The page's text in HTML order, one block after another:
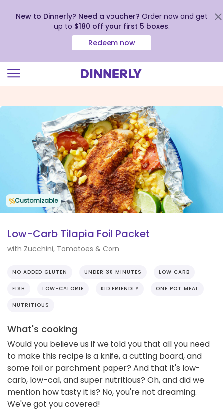
view
Accessibility
Statement
New to Dinnerly? Need a voucher? Order now and get
up to $180 off your first 5 boxes.
Redeem now
Customizable
Low-Carb Tilapia Foil Packet
with Zucchini, Tomatoes & Corn
NO ADDED GLUTEN UNDER 30 MINUTES LOW CARB
FISH LOW-CALORIE KID FRIENDLY ONE POT MEAL
NUTRITIOUS
What's cooking
Would you believe us if we told you that all you need
to make this recipe is a knife, a cutting board, and
some foil or parchment paper? And that it's low-
carb, low-cal, and super nutritious? Oh, and did we
mention how tasty it is? No, you're not dreaming.
We've got you covered!